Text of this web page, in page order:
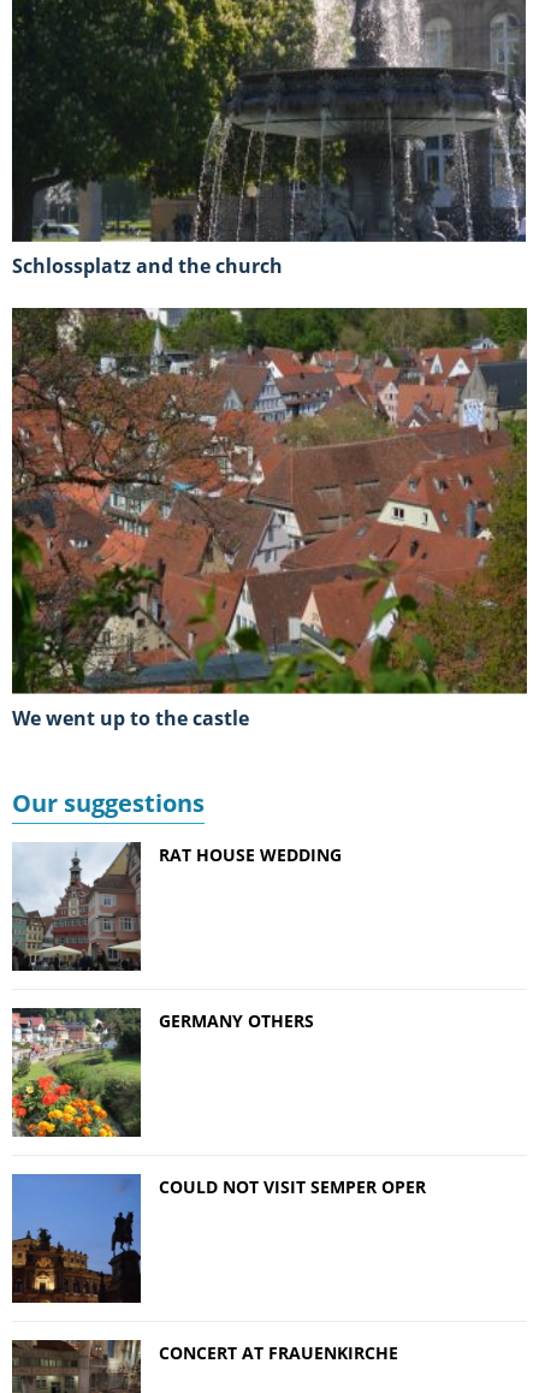
Schlossplatz and the church
We went up to the castle
Our suggestions
RAT HOUSE WEDDING
GERMANY OTHERS
COULD NOT VISIT SEMPER OPER
CONCERT AT FRAUENKIRCHE